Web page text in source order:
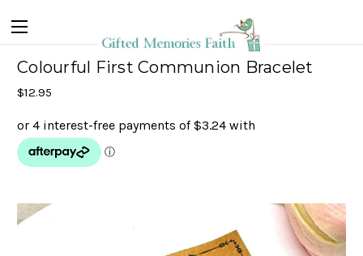
Colourful First Communion Bracelet
$12.95